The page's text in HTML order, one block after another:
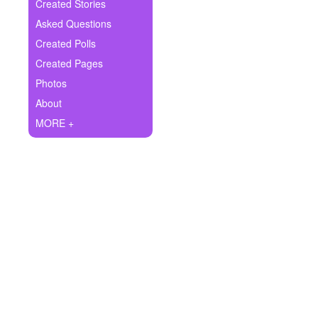
Ask Question
Create Poll
Create Page
Created Stories
Asked Questions
Created Polls
Created Pages
Photos
About
MORE +